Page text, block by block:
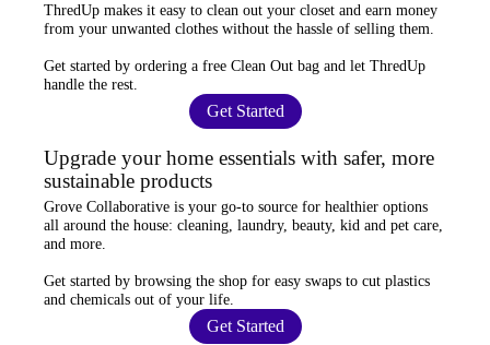
ThredUp makes it easy to clean out your closet and earn money
from your unwanted clothes without the hassle of selling them.
Get started by ordering a free Clean Out bag and let ThredUp
handle the rest.
Get Started
Upgrade your home essentials with safer, more
sustainable products
Grove Collaborative is your go-to source for healthier options
all around the house: cleaning, laundry, beauty, kid and pet care,
and more.
Get started by browsing the shop for easy swaps to cut plastics
and chemicals out of your life.
Get Started